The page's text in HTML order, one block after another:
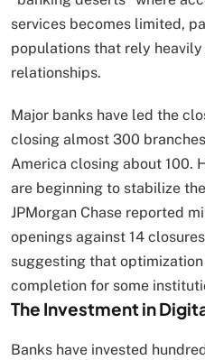
services becomes limited,
populations that rely
relationships.
Major banks have led the
closing almost 300
America closing about 100.
are beginning to stabilize
JPMorgan Chase reported
openings against 14
suggesting that
completion for some
The Investment in
Banks have invested